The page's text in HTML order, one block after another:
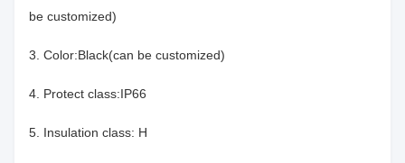
be customized)
3. Color:Black(can be customized)
4. Protect class:IP66
5. Insulation class: H